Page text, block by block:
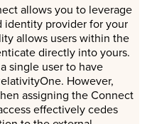
allows you to leverage
identity provider for your
allows users within the
directly into yours.
single user to have
However,
assigning the Connect
effectively cedes